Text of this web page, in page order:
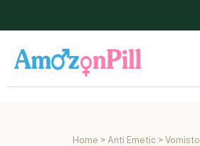
Home > Anti Emetic >